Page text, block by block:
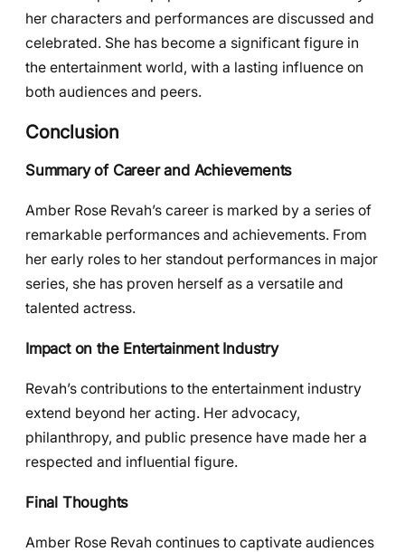
her characters and performances are discussed and
celebrated. She has become a significant figure in
the entertainment world, with a lasting influence on
both audiences and peers.
Conclusion
Summary of Career and Achievements
Amber Rose Revah’s career is marked by a series of
remarkable performances and achievements. From
her early roles to her standout performances in major
series, she has proven herself as a versatile and
talented actress.
Impact on the Entertainment Industry
Revah’s contributions to the entertainment industry
extend beyond her acting. Her advocacy,
philanthropy, and public presence have made her a
respected and influential figure.
Final Thoughts
Amber Rose Revah continues to captivate audiences